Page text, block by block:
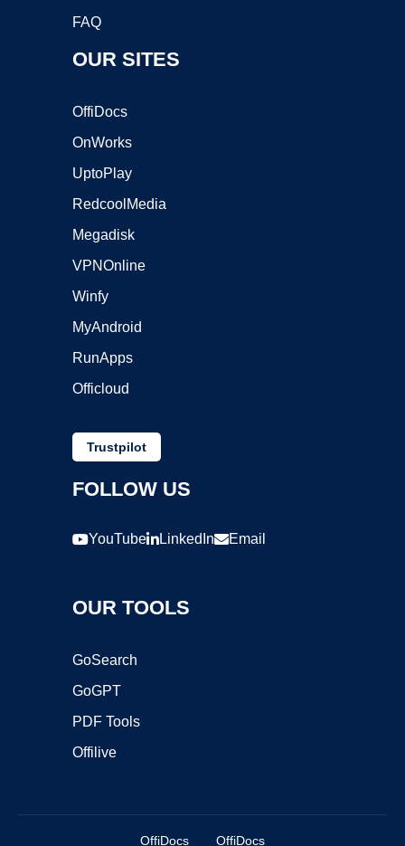
FAQ
OUR SITES
OffiDocs
OnWorks
UptoPlay
RedcoolMedia
Megadisk
VPNOnline
Winfy
MyAndroid
RunApps
Officloud
Trustpilot
FOLLOW US
YouTube LinkedIn Email
OUR TOOLS
GoSearch
GoGPT
PDF Tools
Offilive
OffiDocs OffiDocs